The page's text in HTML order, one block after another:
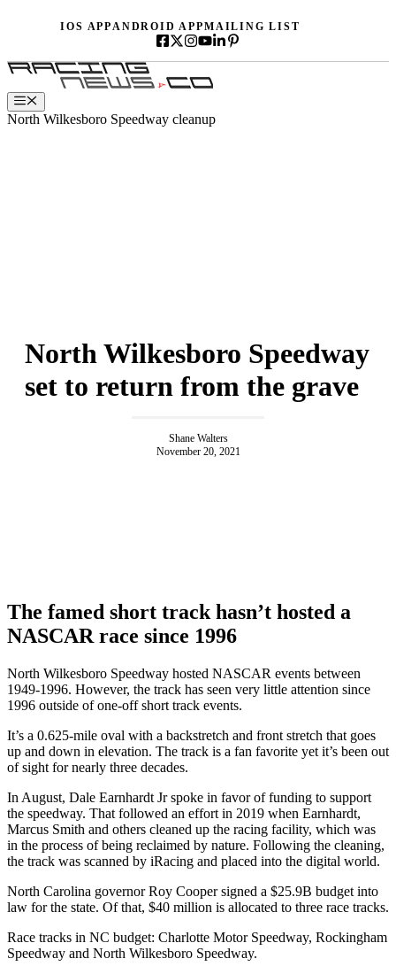
IOS APPANDROID APPMAILING LIST
Menu
North Wilkesboro Speedway cleanup
North Wilkesboro Speedway
set to return from the grave
Shane Walters
November 20, 2021
The famed short track hasn’t hosted a
NASCAR race since 1996
North Wilkesboro Speedway hosted NASCAR events between
1949-1996. However, the track has seen very little attention since
1996 outside of one-off short track events.
It’s a 0.625-mile oval with a backstretch and front stretch that goes
up and down in elevation. The track is a fan favorite yet it’s been out
of sight for nearly three decades.
In August, Dale Earnhardt Jr spoke in favor of funding to support
the speedway. That followed an effort in 2019 when Earnhardt,
Marcus Smith and others cleaned up the racing facility, which was
in the process of being reclaimed by nature. Following the cleaning,
the track was scanned by iRacing and placed into the digital world.
North Carolina governor Roy Cooper signed a $25.9B budget into
law for the state. Of that, $40 million is allocated to three race tracks.
Race tracks in NC budget: Charlotte Motor Speedway, Rockingham
Speedway and North Wilkesboro Speedway.